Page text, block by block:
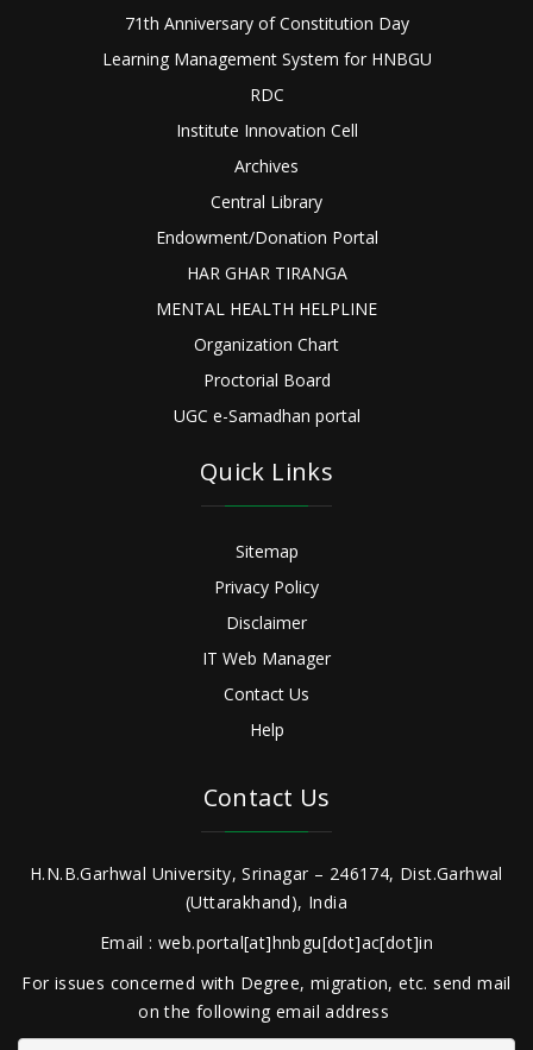
71th Anniversary of Constitution Day
Learning Management System for HNBGU
RDC
Institute Innovation Cell
Archives
Central Library
Endowment/Donation Portal
HAR GHAR TIRANGA
MENTAL HEALTH HELPLINE
Organization Chart
Proctorial Board
UGC e-Samadhan portal
Quick Links
Sitemap
Privacy Policy
Disclaimer
IT Web Manager
Contact Us
Help
Contact Us
H.N.B.Garhwal University, Srinagar – 246174, Dist.Garhwal
(Uttarakhand), India
Email : web.portal[at]hnbgu[dot]ac[dot]in
For issues concerned with Degree, migration, etc. send mail
on the following email address